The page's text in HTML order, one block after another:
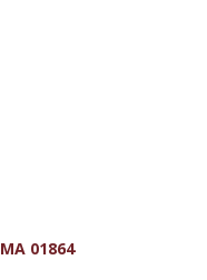
MA 01864